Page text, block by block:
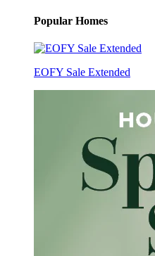
Popular Homes
EOFY Sale Extended